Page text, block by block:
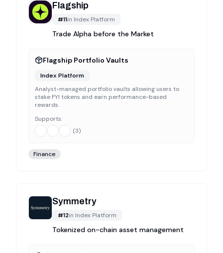
Flagship
#11in Index Platform
Trade Alpha before the Market
Flagship Portfolio Vaults
Index Platform
Analyst-managed portfolio vaults allowing users to
stake FYI tokens and earn performance-based
rewards.
Supports:
(3)
Finance
Symmetry
#12in Index Platform
Tokenized on-chain asset management